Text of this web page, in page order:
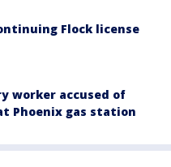
Flock license
worker accused of
Phoenix gas station